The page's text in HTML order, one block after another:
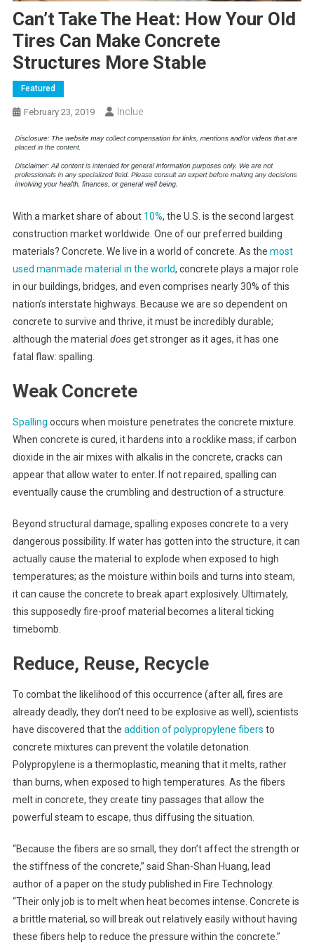
Can’t Take The Heat: How Your Old
Tires Can Make Concrete
Structures More Stable
Featured
February 23, 2019 Inclue
With a market share of about 10%, the U.S. is the second largest
construction market worldwide. One of our preferred building
materials? Concrete. We live in a world of concrete. As the most
used manmade material in the world, concrete plays a major role
in our buildings, bridges, and even comprises nearly 30% of this
nation’s interstate highways. Because we are so dependent on
concrete to survive and thrive, it must be incredibly durable;
although the material doesget stronger as it ages, it has one
fatal flaw: spalling.
Weak Concrete
Spalling occurs when moisture penetrates the concrete mixture.
When concrete is cured, it hardens into a rocklike mass; if carbon
dioxide in the air mixes with alkalis in the concrete, cracks can
appear that allow water to enter. If not repaired, spalling can
eventually cause the crumbling and destruction of a structure.
Beyond structural damage, spalling exposes concrete to a very
dangerous possibility. If water has gotten into the structure, it can
actually cause the material to explode when exposed to high
temperatures; as the moisture within boils and turns into steam,
it can cause the concrete to break apart explosively. Ultimately,
this supposedly fire-proof material becomes a literal ticking
timebomb.
Reduce, Reuse, Recycle
To combat the likelihood of this occurrence (after all, fires are
already deadly, they don’t need to be explosive as well), scientists
have discovered that the addition of polypropylene fibers to
concrete mixtures can prevent the volatile detonation.
Polypropylene is a thermoplastic, meaning that it melts, rather
than burns, when exposed to high temperatures. As the fibers
melt in concrete, they create tiny passages that allow the
powerful steam to escape, thus diffusing the situation.
“Because the fibers are so small, they don’t affect the strength or
the stiffness of the concrete,” said Shan-Shan Huang, lead
author of a paper on the study published in Fire Technology.
“Their only job is to melt when heat becomes intense. Concrete is
a brittle material, so will break out relatively easily without having
these fibers help to reduce the pressure within the concrete.”